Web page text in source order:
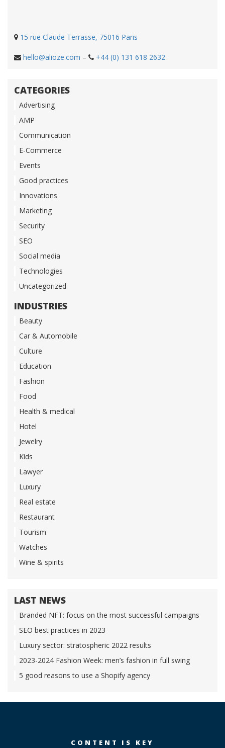
15 rue Claude Terrasse, 75016 Paris
hello@alioze.com – +44 (0) 131 618 2632
CATEGORIES
Advertising
AMP
Communication
E-Commerce
Events
Good practices
Innovations
Marketing
Security
SEO
Social media
Technologies
Uncategorized
INDUSTRIES
Beauty
Car & Automobile
Culture
Education
Fashion
Food
Health & medical
Hotel
Jewelry
Kids
Lawyer
Luxury
Real estate
Restaurant
Tourism
Watches
Wine & spirits
LAST NEWS
Branded NFT: focus on the most successful campaigns
SEO best practices in 2023
Luxury sector: stratospheric 2022 results
2023-2024 Fashion Week: men’s fashion in full swing
5 good reasons to use a Shopify agency
CONTENT IS KEY